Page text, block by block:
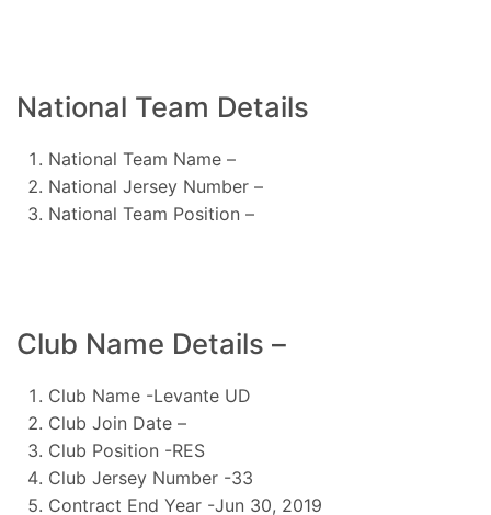
National Team Details
National Team Name –
National Jersey Number –
National Team Position –
Club Name Details –
Club Name -Levante UD
Club Join Date –
Club Position -RES
Club Jersey Number -33
Contract End Year -Jun 30, 2019